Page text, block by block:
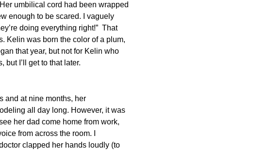
umbilical cord had been wrapped
enough to be scared. I vaguely
doing everything right!” That
Kelin was born the color of a plum,
that year, but not for Kelin who
I’ll get to that later.
and at nine months, her
all day long. However, it was
her dad come home from work,
from across the room. I
clapped her hands loudly (to